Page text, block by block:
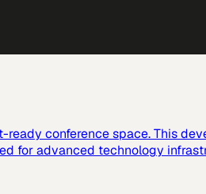
conference space. This
for advanced technology